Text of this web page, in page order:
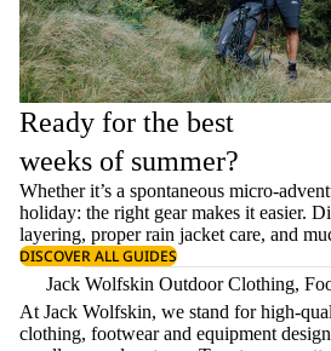
Ready for the best
weeks of summer?
Whether it’s a spontaneous micro-
holiday: the right gear makes it easier.
layering, properrain jacket care, and
DISCOVER ALL GUIDES
Jack Wolfskin Outdoor Clothing,
At Jack Wolfskin, we stand for high-
clothing, footwear and equipment